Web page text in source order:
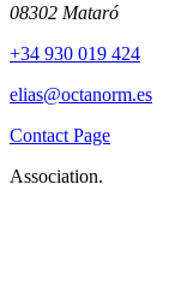
08302 Mataró
+34 930 019 424
elias@octanorm.es
Contact Page
Association.